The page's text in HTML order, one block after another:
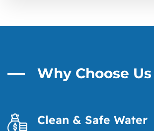
Why Choose Us
Clean & Safe Water